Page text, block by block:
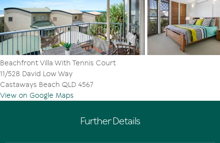
Beachfront Villa With Tennis Court
11/528 David Low Way
Castaways Beach QLD 4567
View on Google Maps
Further Details